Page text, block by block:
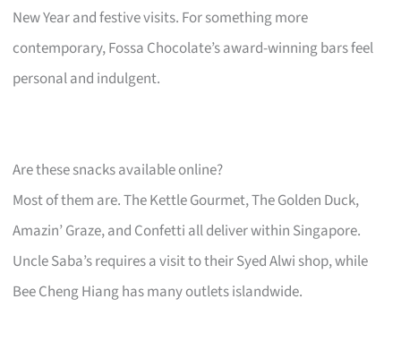
New Year and festive visits. For something more
contemporary, Fossa Chocolate’s award-winning bars feel
personal and indulgent.
Are these snacks available online?
Most of them are. The Kettle Gourmet, The Golden Duck,
Amazin’ Graze, and Confetti all deliver within Singapore.
Uncle Saba’s requires a visit to their Syed Alwi shop, while
Bee Cheng Hiang has many outlets islandwide.